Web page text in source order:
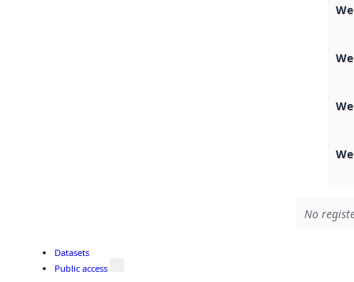
No
Datasets
Public access